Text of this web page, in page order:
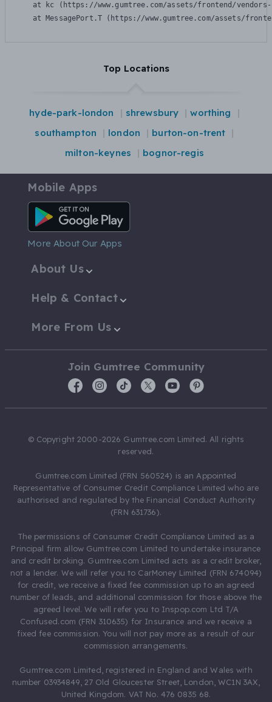
at kc (https://www.gumtree.com/assets/frontend/
at MessagePort.T (https://www.gumtree.com/assets/
Top Locations
hyde-park-london shrewsbury
worthing
southampton
london
burton-on-trent
milton-keynes
bognor-regis
Mobile Apps
Android App
More About Our Apps
About Us
Help & Contact
More From Us
Join Gumtree Community
© Copyright 2000-2026 Gumtree.com Limited. All rights
reserved.
Gumtree.com Limited (FRN 560524) is an Appointed
Representative of Consumer Credit Compliance Limited who are
authorised and regulated by the Financial Conduct Authority
(FRN 631736).
The permissions of Consumer Credit Compliance Limited as a
Principal firm allow Gumtree.com Limited to undertake insurance
and credit broking. Gumtree.com Limited acts as a credit broker,
not a lender. We will refer you to CarMoney Limited (FRN 674094)
for credit, we receive a fixed fee commission up to an agreed
number of leads, and additional commission for those above the
agreed level. We will refer you to Inspop.com Ltd T/A
Confused.com (FRN 310635) for Insurance and we receive a
fixed fee commission. You will not pay more as a result of our
commission arrangements.
Gumtree.com Limited, registered in England and Wales with
number 03934849, 27 Old Gloucester Street, London, WC1N 3AX,
United Kingdom. VAT No. 476 0835 68.